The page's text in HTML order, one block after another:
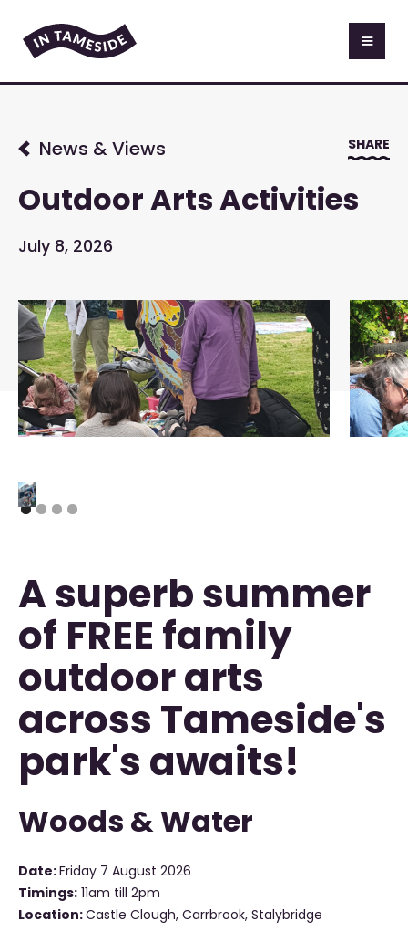
Outdoor Arts Activities
July 8, 2026
News & Views SHARE
A superb summer
of FREE family
outdoor arts
across Tameside's
park's awaits!
Woods & Water
Date:Friday 7 August 2026
Timings: 11am till 2pm
Location:Castle Clough, Carrbrook, Stalybridge